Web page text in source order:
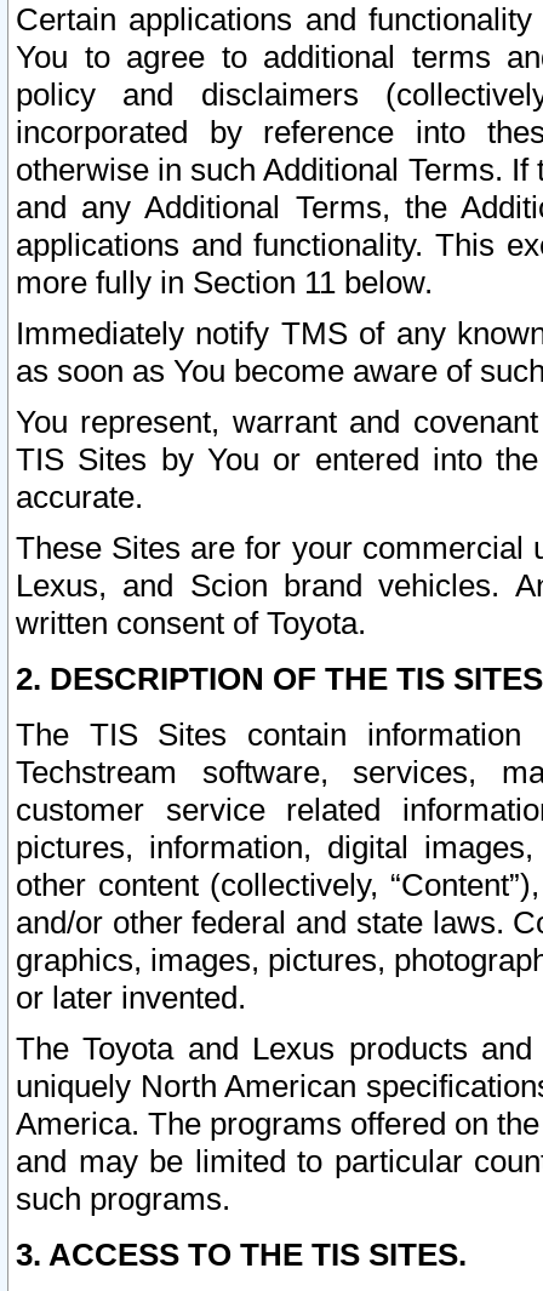
Certain applications and
You to agree to additional terms
policy and disclaimers
incorporated by reference into
otherwise in such Additional Terms.
and any Additional Terms, the
applications and functionality. This
more fully in Section 11 below.
Immediately notify TMS of any
as soon as You become aware of
You represent, warrant and
TIS Sites by You or entered into
accurate.
These Sites are for your commercial
Lexus, and Scion brand vehicles.
written consent of Toyota.
2. DESCRIPTION OF THE TIS
The TIS Sites contain
Techstream software, services,
customer service related
pictures, information, digital
other content (collectively,
and/or other federal and state laws.
graphics, images, pictures,
or later invented.
The Toyota and Lexus products
uniquely North American
America. The programs offered on
and may be limited to particular
such programs.
3. ACCESS TO THE TIS SITES.